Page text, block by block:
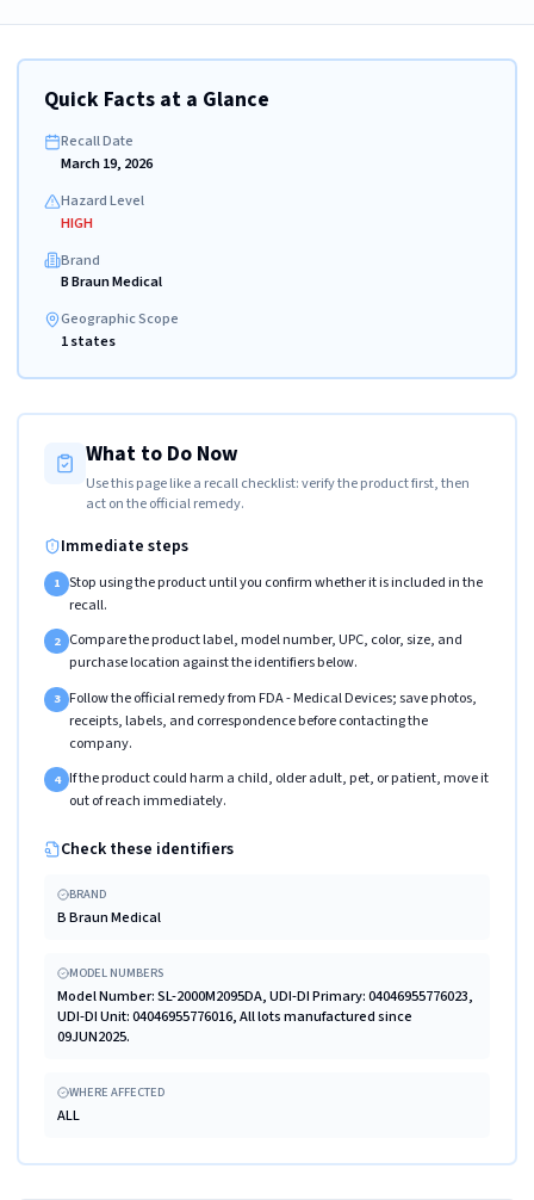
Quick Facts at a Glance
Recall Date
March 19, 2026
Hazard Level
HIGH
Brand
B Braun Medical
Geographic Scope
1 states
What to Do Now
Use this page like a recall checklist: verify the product first, then
act on the official remedy.
Immediate steps
1 Stop using the product until you confirm whether it is included in the
recall.
2 Compare the product label, model number, UPC, color, size, and
purchase location against the identifiers below.
3 Follow the official remedy from FDA - Medical Devices; save photos,
receipts, labels, and correspondence before contacting the
company.
4 If the product could harm a child, older adult, pet, or patient, move it
out of reach immediately.
Check these identifiers
BRAND
B Braun Medical
MODEL NUMBERS
Model Number: SL-2000M2095DA, UDI-DI Primary: 04046955776023,
UDI-DI Unit: 04046955776016, All lots manufactured since
09JUN2025.
WHERE AFFECTED
ALL